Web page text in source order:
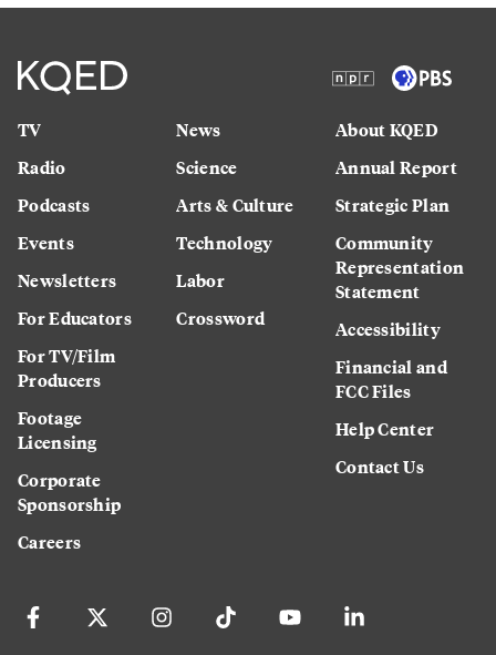
TV
Radio
Podcasts
Events
Newsletters
For Educators
For TV/Film
Producers
Footage
Licensing
Corporate
Sponsorship
Careers
News
Science
Arts & Culture
Technology
Labor
Crossword
About KQED
Annual Report
Strategic Plan
Community
Representation
Statement
Accessibility
Financial and
FCC Files
Help Center
Contact Us